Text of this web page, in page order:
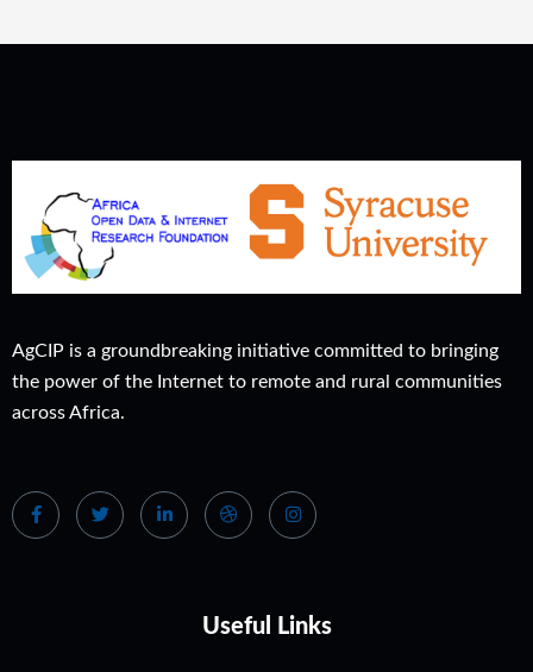
AgCIP is a groundbreaking initiative committed to bringing
the power of the Internet to remote and rural communities
across Africa.
Useful Links